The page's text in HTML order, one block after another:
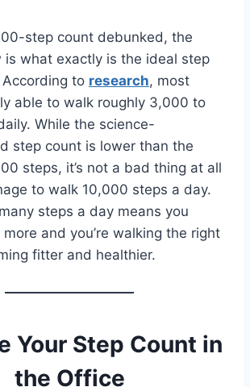
step count debunked, the
is what exactly is the ideal step
to research, most
able to walk roughly 3,000 to
While the science-
step count is lower than the
steps, it’s not a bad thing at all
to walk 10,000 steps a day.
steps a day means you
and you’re walking the right
fitter and healthier.
Your Step Count in
the Office